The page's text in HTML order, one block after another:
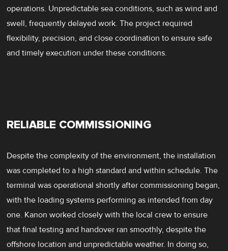
operations. Unpredictable sea conditions, such as wind and
swell, frequently delayed work. The project required
flexibility, precision, and close coordination to ensure safe
and timely execution under these conditions.
RELIABLE COMMISSIONING
Despite the complexity of the environment, the installation
was completed to a high standard and within schedule. The
terminal was operational shortly after commissioning began,
with the loading systems performing as intended from day
one. Kanon worked closely with the local crew to ensure
that final testing and handover ran smoothly, despite the
offshore location and unpredictable weather. In doing so,